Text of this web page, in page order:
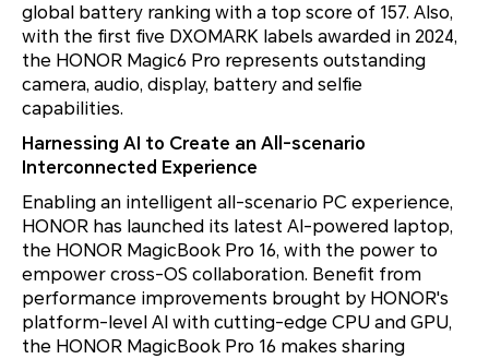
global battery ranking with a top score of 157. Also,
with the first five DXOMARK labels awarded in 2024,
the HONOR Magic6 Pro represents outstanding
camera, audio, display, battery and selfie
capabilities.
Harnessing AI to Create an All-scenario
Interconnected Experience
Enabling an intelligent all-scenario PC experience,
HONOR has launched its latest AI-powered laptop,
the HONOR MagicBook Pro 16, with the power to
empower cross-OS collaboration. Benefit from
performance improvements brought by HONOR's
platform-level AI with cutting-edge CPU and GPU,
the HONOR MagicBook Pro 16 makes sharing